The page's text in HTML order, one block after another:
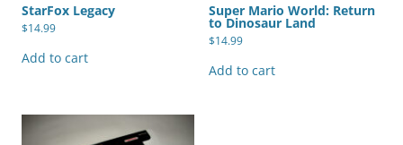
StarFox Legacy
$14.99
Add to cart
Super Mario World: Return
to Dinosaur Land
$14.99
Add to cart